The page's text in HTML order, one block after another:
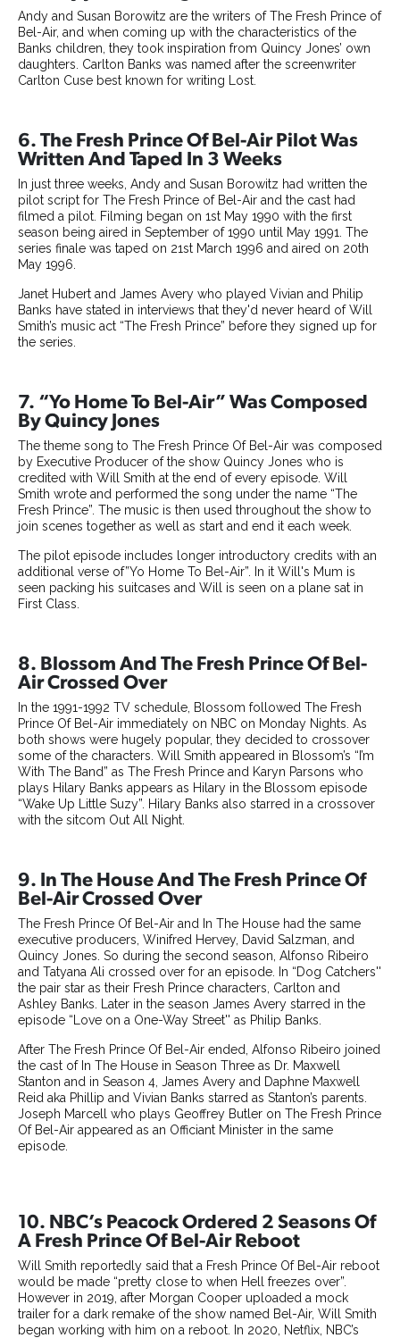
Andy and Susan Borowitz are the writers of The Fresh Prince of
Bel-Air, and when coming up with the characteristics of the
Banks children, they took inspiration from Quincy Jones’ own
daughters. Carlton Banks was named after the screenwriter
Carlton Cuse best known for writing Lost.
6. The Fresh Prince Of Bel-Air Pilot Was
Written And Taped In 3 Weeks
In just three weeks, Andy and Susan Borowitz had written the
pilot script for The Fresh Prince of Bel-Air and the cast had
filmed a pilot. Filming began on 1st May 1990 with the first
season being aired in September of 1990 until May 1991. The
series finale was taped on 21st March 1996 and aired on 20th
May 1996.
Janet Hubert and James Avery who played Vivian and Philip
Banks have stated in interviews that they'd never heard of Will
Smith’s music act “The Fresh Prince” before they signed up for
the series.
7. “Yo Home To Bel-Air” Was Composed
By Quincy Jones
The theme song to The Fresh Prince Of Bel-Air was composed
by Executive Producer of the show Quincy Jones who is
credited with Will Smith at the end of every episode. Will
Smith wrote and performed the song under the name “The
Fresh Prince”. The music is then used throughout the show to
join scenes together as well as start and end it each week.
The pilot episode includes longer introductory credits with an
additional verse of”Yo Home To Bel-Air”. In it Will's Mum is
seen packing his suitcases and Will is seen on a plane sat in
First Class.
8. Blossom And The Fresh Prince Of Bel-
Air Crossed Over
In the 1991-1992 TV schedule, Blossom followed The Fresh
Prince Of Bel-Air immediately on NBC on Monday Nights. As
both shows were hugely popular, they decided to crossover
some of the characters. Will Smith appeared in Blossom’s “I’m
With The Band” as The Fresh Prince and Karyn Parsons who
plays Hilary Banks appears as Hilary in the Blossom episode
“Wake Up Little Suzy”. Hilary Banks also starred in a crossover
with the sitcom Out All Night.
9. In The House And The Fresh Prince Of
Bel-Air Crossed Over
The Fresh Prince Of Bel-Air and In The House had the same
executive producers, Winifred Hervey, David Salzman, and
Quincy Jones. So during the second season, Alfonso Ribeiro
and Tatyana Ali crossed over for an episode. In “Dog Catchers''
the pair star as their Fresh Prince characters, Carlton and
Ashley Banks. Later in the season James Avery starred in the
episode “Love on a One-Way Street'' as Philip Banks.
After The Fresh Prince Of Bel-Air ended, Alfonso Ribeiro joined
the cast of In The House in Season Three as Dr. Maxwell
Stanton and in Season 4, James Avery and Daphne Maxwell
Reid aka Phillip and Vivian Banks starred as Stanton’s parents.
Joseph Marcell who plays Geoffrey Butler on The Fresh Prince
Of Bel-Air appeared as an Officiant Minister in the same
episode.
10. NBC’s Peacock Ordered 2 Seasons Of
A Fresh Prince Of Bel-Air Reboot
Will Smith reportedly said that a Fresh Prince Of Bel-Air reboot
would be made “pretty close to when Hell freezes over”.
However in 2019, after Morgan Cooper uploaded a mock
trailer for a dark remake of the show named Bel-Air, Will Smith
began working with him on a reboot. In 2020, Netflix, NBC’s